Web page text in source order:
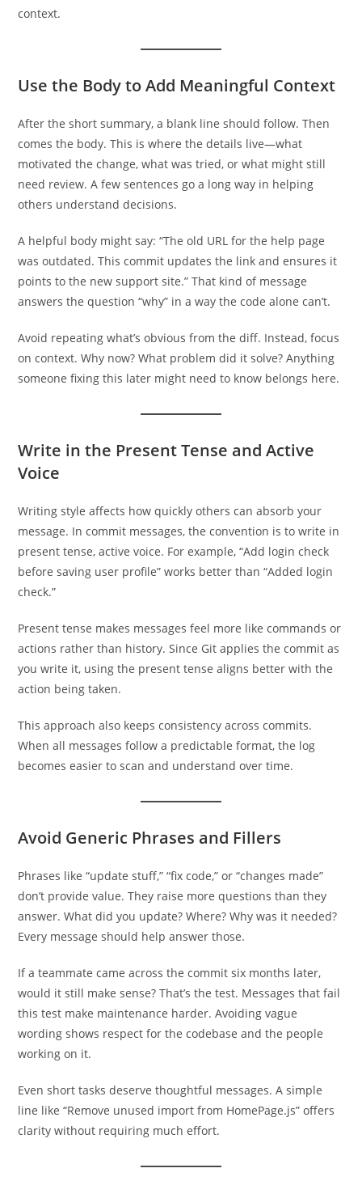
context.
Use the Body to Add Meaningful Context
After the short summary, a blank line should follow. Then
comes the body. This is where the details live—what
motivated the change, what was tried, or what might still
need review. A few sentences go a long way in helping
others understand decisions.
A helpful body might say: “The old URL for the help page
was outdated. This commit updates the link and ensures it
points to the new support site.” That kind of message
answers the question “why” in a way the code alone can’t.
Avoid repeating what’s obvious from the diff. Instead, focus
on context. Why now? What problem did it solve? Anything
someone fixing this later might need to know belongs here.
Write in the Present Tense and Active
Voice
Writing style affects how quickly others can absorb your
message. In commit messages, the convention is to write in
present tense, active voice. For example, “Add login check
before saving user profile” works better than “Added login
check.”
Present tense makes messages feel more like commands or
actions rather than history. Since Git applies the commit as
you write it, using the present tense aligns better with the
action being taken.
This approach also keeps consistency across commits.
When all messages follow a predictable format, the log
becomes easier to scan and understand over time.
Avoid Generic Phrases and Fillers
Phrases like “update stuff,” “fix code,” or “changes made”
don’t provide value. They raise more questions than they
answer. What did you update? Where? Why was it needed?
Every message should help answer those.
If a teammate came across the commit six months later,
would it still make sense? That’s the test. Messages that fail
this test make maintenance harder. Avoiding vague
wording shows respect for the codebase and the people
working on it.
Even short tasks deserve thoughtful messages. A simple
line like “Remove unused import from HomePage.js” offers
clarity without requiring much effort.